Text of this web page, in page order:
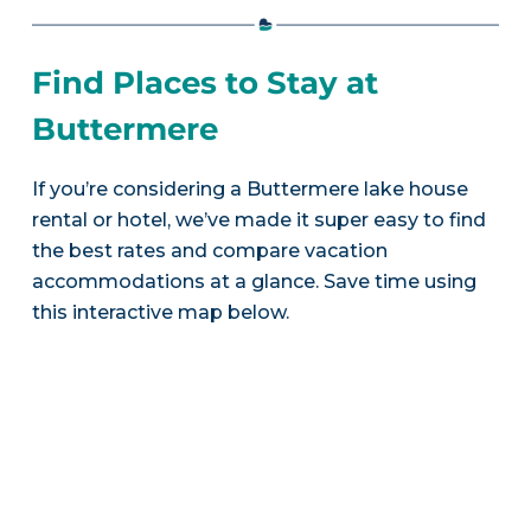
Find Places to Stay at
Buttermere
If you’re considering a Buttermere lake house
rental or hotel, we’ve made it super easy to find
the best rates and compare vacation
accommodations at a glance. Save time using
this interactive map below.